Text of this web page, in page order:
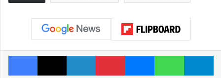
Facebook
X LinkedInPinterestMessengerWhatsApp